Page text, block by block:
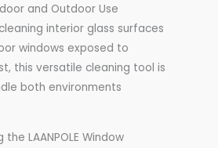
and Outdoor Use
interior glass surfaces
windows exposed to
this versatile cleaning tool is
both environments
LAANPOLE Window